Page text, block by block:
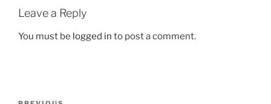
Leave a Reply
You must be logged in to post a comment.